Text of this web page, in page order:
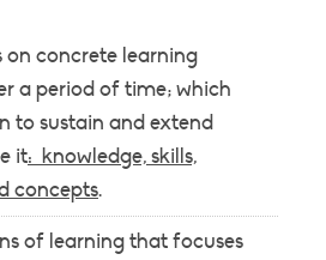
on concrete learning
a period of time; which
to sustain and extend
it: knowledge, skills,
concepts.
of learning that focuses